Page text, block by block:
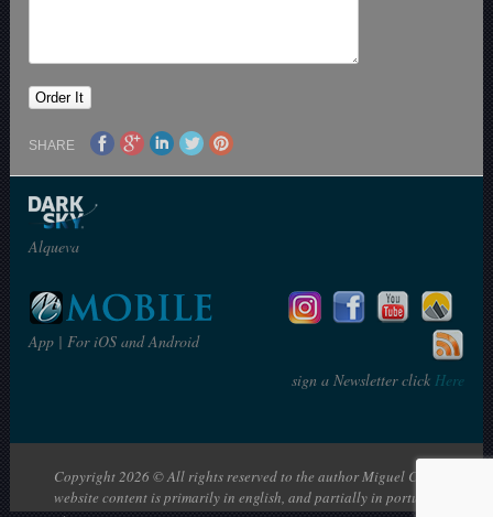
SHARE
Alqueva
App | For iOS and Android
sign a Newsletter clickHere
Copyright 2026 © All rights reserved to the author Miguel Claro | The
website content is primarily in english, and partially in portuguese: en |